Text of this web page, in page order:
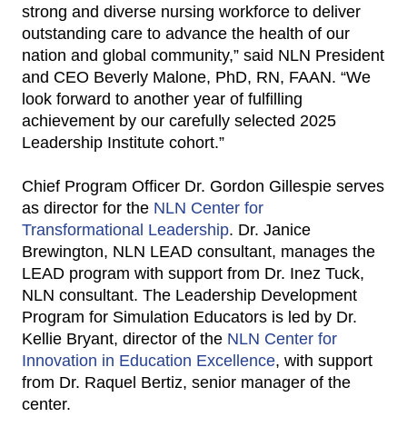
strong and diverse nursing workforce to deliver
outstanding care to advance the health of our
nation and global community,” said NLN President
and CEO Beverly Malone, PhD, RN, FAAN. “We
look forward to another year of fulfilling
achievement by our carefully selected 2025
Leadership Institute cohort.”
Chief Program Officer Dr. Gordon Gillespie serves
as director for the NLN Center for
Transformational Leadership. Dr. Janice
Brewington, NLN LEAD consultant, manages the
LEAD program with support from Dr. Inez Tuck,
NLN consultant. The Leadership Development
Program for Simulation Educators is led by Dr.
Kellie Bryant, director of the NLN Center for
Innovation in Education Excellence, with support
from Dr. Raquel Bertiz, senior manager of the
center.